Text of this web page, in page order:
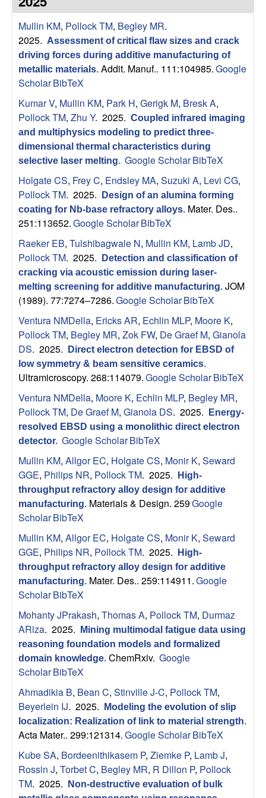
s
e
a
r
c
h
G
o
u
p
M
a
e
r
a
s
D
e
p
a
r
m
e
Mullin KM, Pollock TM, Begley MR.
2025. Assessment of critical flaw sizes and crack
driving forces during additive manufacturing of
metallic materials. Addit. Manuf.. 111:104985.Google
ScholarBibTeX
Kumar V, Mullin KM, Park H, Gerigk M, Bresk A,
Pollock TM, Zhu Y. 2025. Coupled infrared imaging
and multiphysics modeling to predict three-
dimensional thermal characteristics during
selective laser melting. Google ScholarBibTeX
Holgate CS, Frey C, Endsley MA, Suzuki A, Levi CG,
Pollock TM. 2025.
Design of an alumina forming
coating for Nb-base refractory alloys. Mater. Des..
251:113652.Google ScholarBibTeX
Raeker EB, Tulshibagwale N, Mullin KM, Lamb JD,
Pollock TM. 2025.
Detection and classification of
cracking via acoustic emission during laser-
melting screening for additive manufacturing. JOM
(1989). 77:7274–7286.Google ScholarBibTeX
Ventura NMDella, Ericks AR, Echlin MLP, Moore K,
Pollock TM, Begley MR, Zok FW, De Graef M, Gianola
DS. 2025.
Direct electron detection for EBSD of
low symmetry & beam sensitive ceramics.
Ultramicroscopy. 268:114079.Google ScholarBibTeX
Ventura NMDella, Moore K, Echlin MLP, Begley MR,
Pollock TM, De Graef M, Gianola DS. 2025.
Energy-
resolved EBSD using a monolithic direct electron
detector. Google ScholarBibTeX
Mullin KM, Allgor EC, Holgate CS, Monir K, Seward
GGE, Philips NR, Pollock TM. 2025.
High-
throughput refractory alloy design for additive
manufacturing. Materials & Design. 259Google
ScholarBibTeX
Mullin KM, Allgor EC, Holgate CS, Monir K, Seward
GGE, Philips NR, Pollock TM. 2025.
High-
throughput refractory alloy design for additive
manufacturing. Mater. Des.. 259:114911.Google
ScholarBibTeX
Mohanty JPrakash, Thomas A, Pollock TM, Durmaz
ARiza. 2025.
Mining multimodal fatigue data using
reasoning foundation models and formalized
domain knowledge. ChemRxiv. Google
ScholarBibTeX
Ahmadikia B, Bean C, Stinville J-C, Pollock TM,
Beyerlein IJ. 2025.
Modeling the evolution of slip
localization: Realization of link to material strength.
Acta Mater.. 299:121314.Google ScholarBibTeX
Kube SA, Bordeenithikasem P, Ziemke P, Lamb J,
Rossin J, Torbet C, Begley MR, R Dillon P, Pollock
TM. 2025.
Non-destructive evaluation of bulk